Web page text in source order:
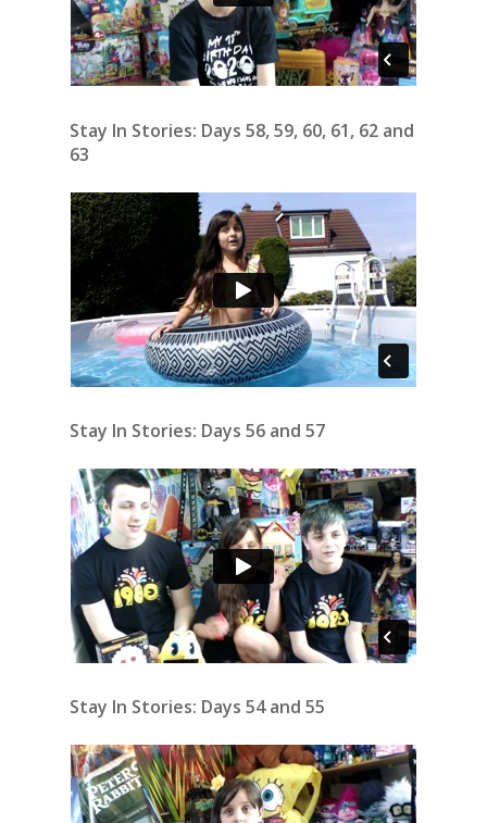
Stay In Stories: Days 58, 59, 60, 61, 62 and
63
Stay In Stories: Days 56 and 57
Stay In Stories: Days 54 and 55